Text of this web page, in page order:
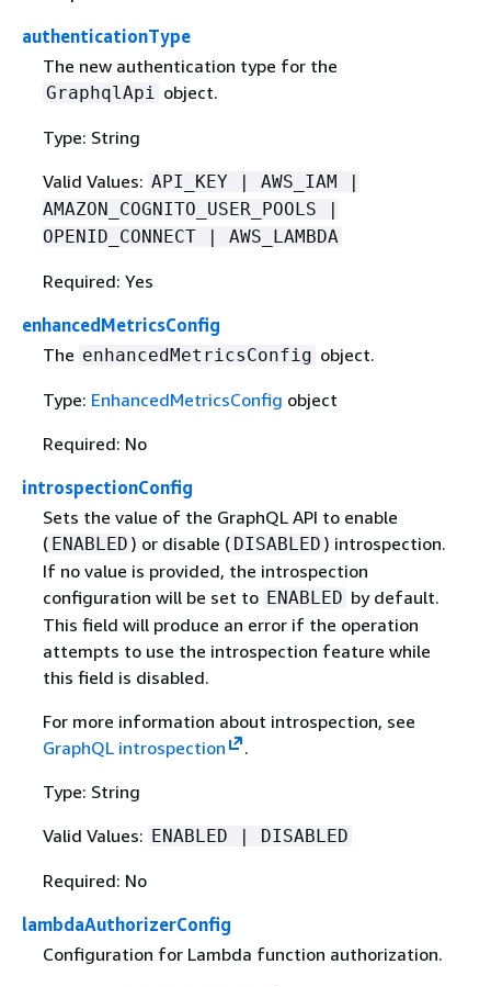
authenticationType
The new authentication type for the
GraphqlApi object.
Type: String
Valid Values: API_KEY | AWS_IAM |
AMAZON_COGNITO_USER_POOLS |
OPENID_CONNECT | AWS_LAMBDA
Required: Yes
enhancedMetricsConfig
The enhancedMetricsConfig object.
Type: EnhancedMetricsConfig object
Required: No
introspectionConfig
Sets the value of the GraphQL API to enable
( ENABLED ) or disable ( DISABLED ) introspection.
If no value is provided, the introspection
configuration will be set to ENABLED by default.
This field will produce an error if the operation
attempts to use the introspection feature while
this field is disabled.
For more information about introspection, see
GraphQL introspection
.
Type: String
Valid Values: ENABLED | DISABLED
Required: No
lambdaAuthorizerConfig
Configuration for Lambda function authorization.